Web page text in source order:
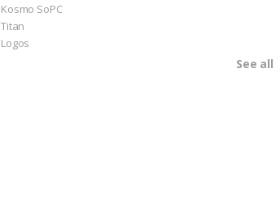
Kosmo SoPC
Titan
Logos
See all